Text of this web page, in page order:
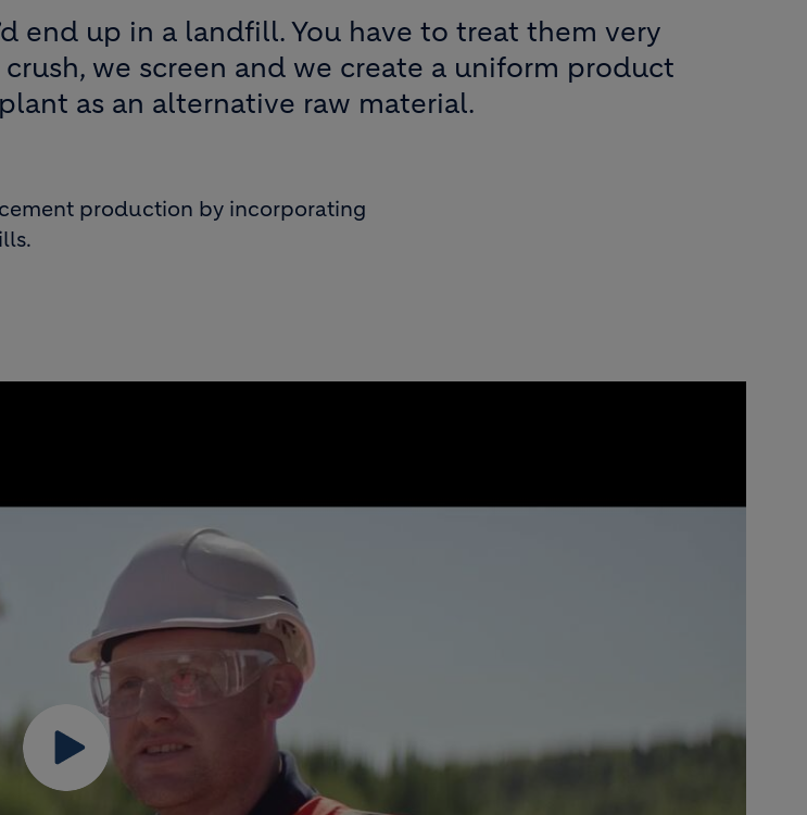
end up in a landfill. You have to treat them very
we screen and we create a uniform product
as an alternative raw material.
production by incorporating